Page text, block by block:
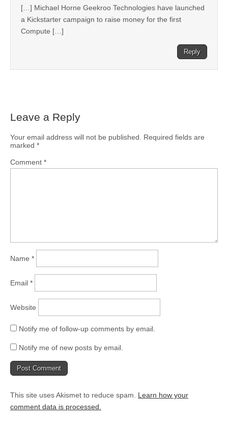
[…] Michael Horne Geekroo Technologies have launched
a Kickstarter campaign to raise money for the first
Compute […]
Reply
Leave a Reply
Your email address will not be published.
Required fields are
marked *
Comment *
Name *
Email *
Website
Notify me of follow-up comments by email.
Notify me of new posts by email.
This site uses Akismet to reduce spam. Learn how your
comment data is processed.